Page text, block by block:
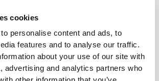
cookies
personalise content and ads, to
features and to analyse our traffic.
about your use of our site with
advertising and analytics partners who